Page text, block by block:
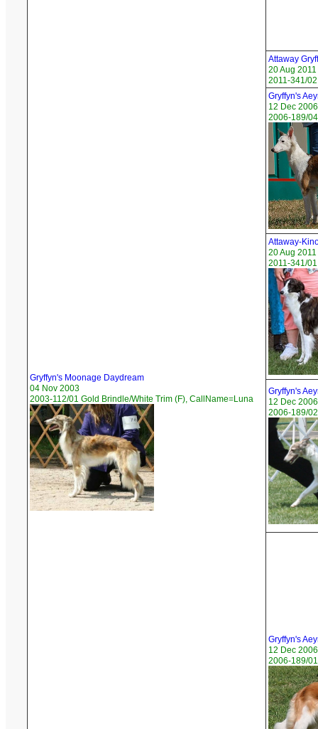
Gryffyn's Moonage Daydream
04 Nov 2003
2003-112/01 Gold Brindle/White Trim (F), CallName=Luna
Attaway
20 Aug 2011
2011-341/
Gryffyn's
12 Dec 2006
2006-189/
Attaway-
20 Aug 2011
2011-341/
Gryffyn's
12 Dec 2006
2006-189/
Gryffyn's
12 Dec 2006
2006-189/